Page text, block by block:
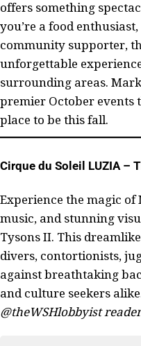
offers something
you’re a food
community supporter,
unforgettable
surrounding areas.
premier October events
place to be this fall.
Cirque du Soleil LUZIA –
Experience the magic
music, and stunning
Tysons II. This
divers, contortionists,
against breathtaking
and culture seekers
@theWSHlobbyist